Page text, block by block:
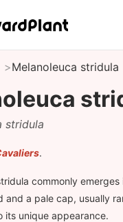
Melanoleuca stridula
stridula
.
commonly
and a pale cap, usually
its unique appearance.